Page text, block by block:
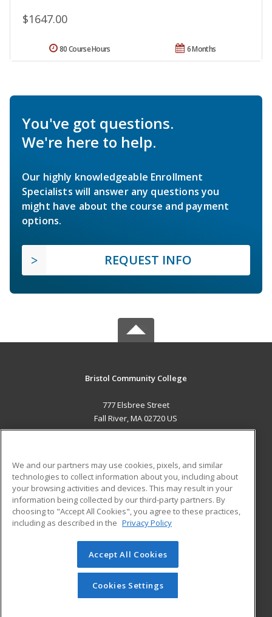
$1647.00
6 Months
80 Course Hours
You've got questions.
We're here to help.
Our highly knowledgeable Enrollment
Specialists will answer any questions you
might have about the course and payment
options.
REQUEST INFO
Bristol Community College
777 Elsbree Street
Fall River, MA 02720 US
ADDITIONAL RESOURCES
Military
Financial Assistance
Help
Student Blog
© 2026 ed2go, a division of Cengage Learning. All rights
reserved. The material on this site cannot be reproduced or
redistributed unless you have obtained prior written
permission from Cengage Learning.Privacy Policy
We and our partners may use cookies, pixels, and similar
technologies to collect information about you, including about
your browsing activities and devices. This may result in your
information being collected by our third-party partners. By
choosing to "Accept All Cookies", you agree to these practices,
including as described in the Privacy Policy
Accept All Cookies
Cookies Settings